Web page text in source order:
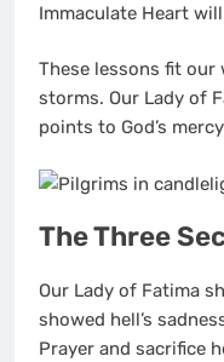
Immaculate Heart
These lessons fit our
storms. Our Lady of
points to God’s
The Three
Our Lady of Fatima
showed hell’s
Prayer and sacrifice